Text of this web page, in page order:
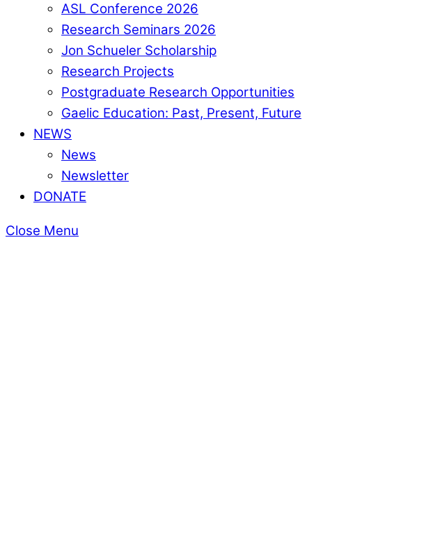
ASL Conference 2026
Research Seminars 2026
Jon Schueler Scholarship
Research Projects
Postgraduate Research Opportunities
Gaelic Education: Past, Present, Future
NEWS
News
Newsletter
DONATE
Close Menu